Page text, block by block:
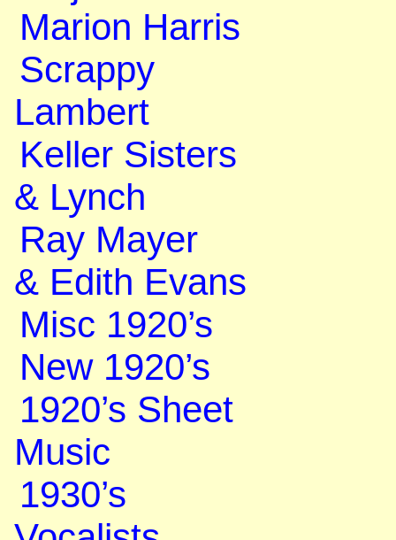
Marion Harris
Scrappy
Lambert
Keller Sisters
& Lynch
Ray Mayer
& Edith Evans
Misc 1920’s
New 1920’s
1920’s Sheet
Music
1930’s